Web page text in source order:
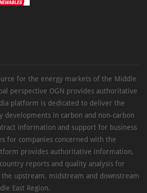
for the energy markets of the Middle
perspective OGN provides authoritative
platform is dedicated to deliver the
developments in carbon and non-carbon
information and support for business
for companies concerned with the
provides authoritative information,
reports and quality analysis for
the upstream, midstream and downstream
East Region.